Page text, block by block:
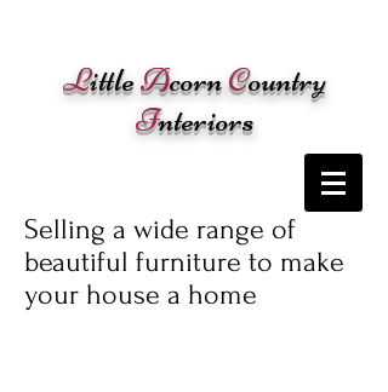
LittleAcornCountry
Interiors
Selling a wide range of
beautiful furniture to make
your house a home